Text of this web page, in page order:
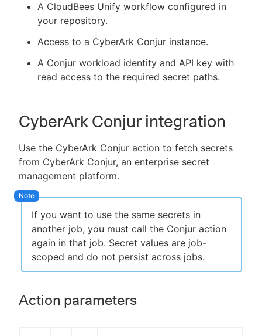
A CloudBees Unify workflow configured in
your repository.
Access to a CyberArk Conjur instance.
A Conjur workload identity and API key with
read access to the required secret paths.
CyberArk Conjur integration
Use the CyberArk Conjur action to fetch secrets
from CyberArk Conjur, an enterprise secret
management platform.
If you want to use the same secrets in
another job, you must call the Conjur action
again in that job. Secret values are job-
scoped and do not persist across jobs.
Action parameters